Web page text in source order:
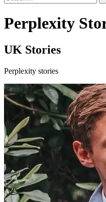
Perplexity
UK Stories
Perplexity stories